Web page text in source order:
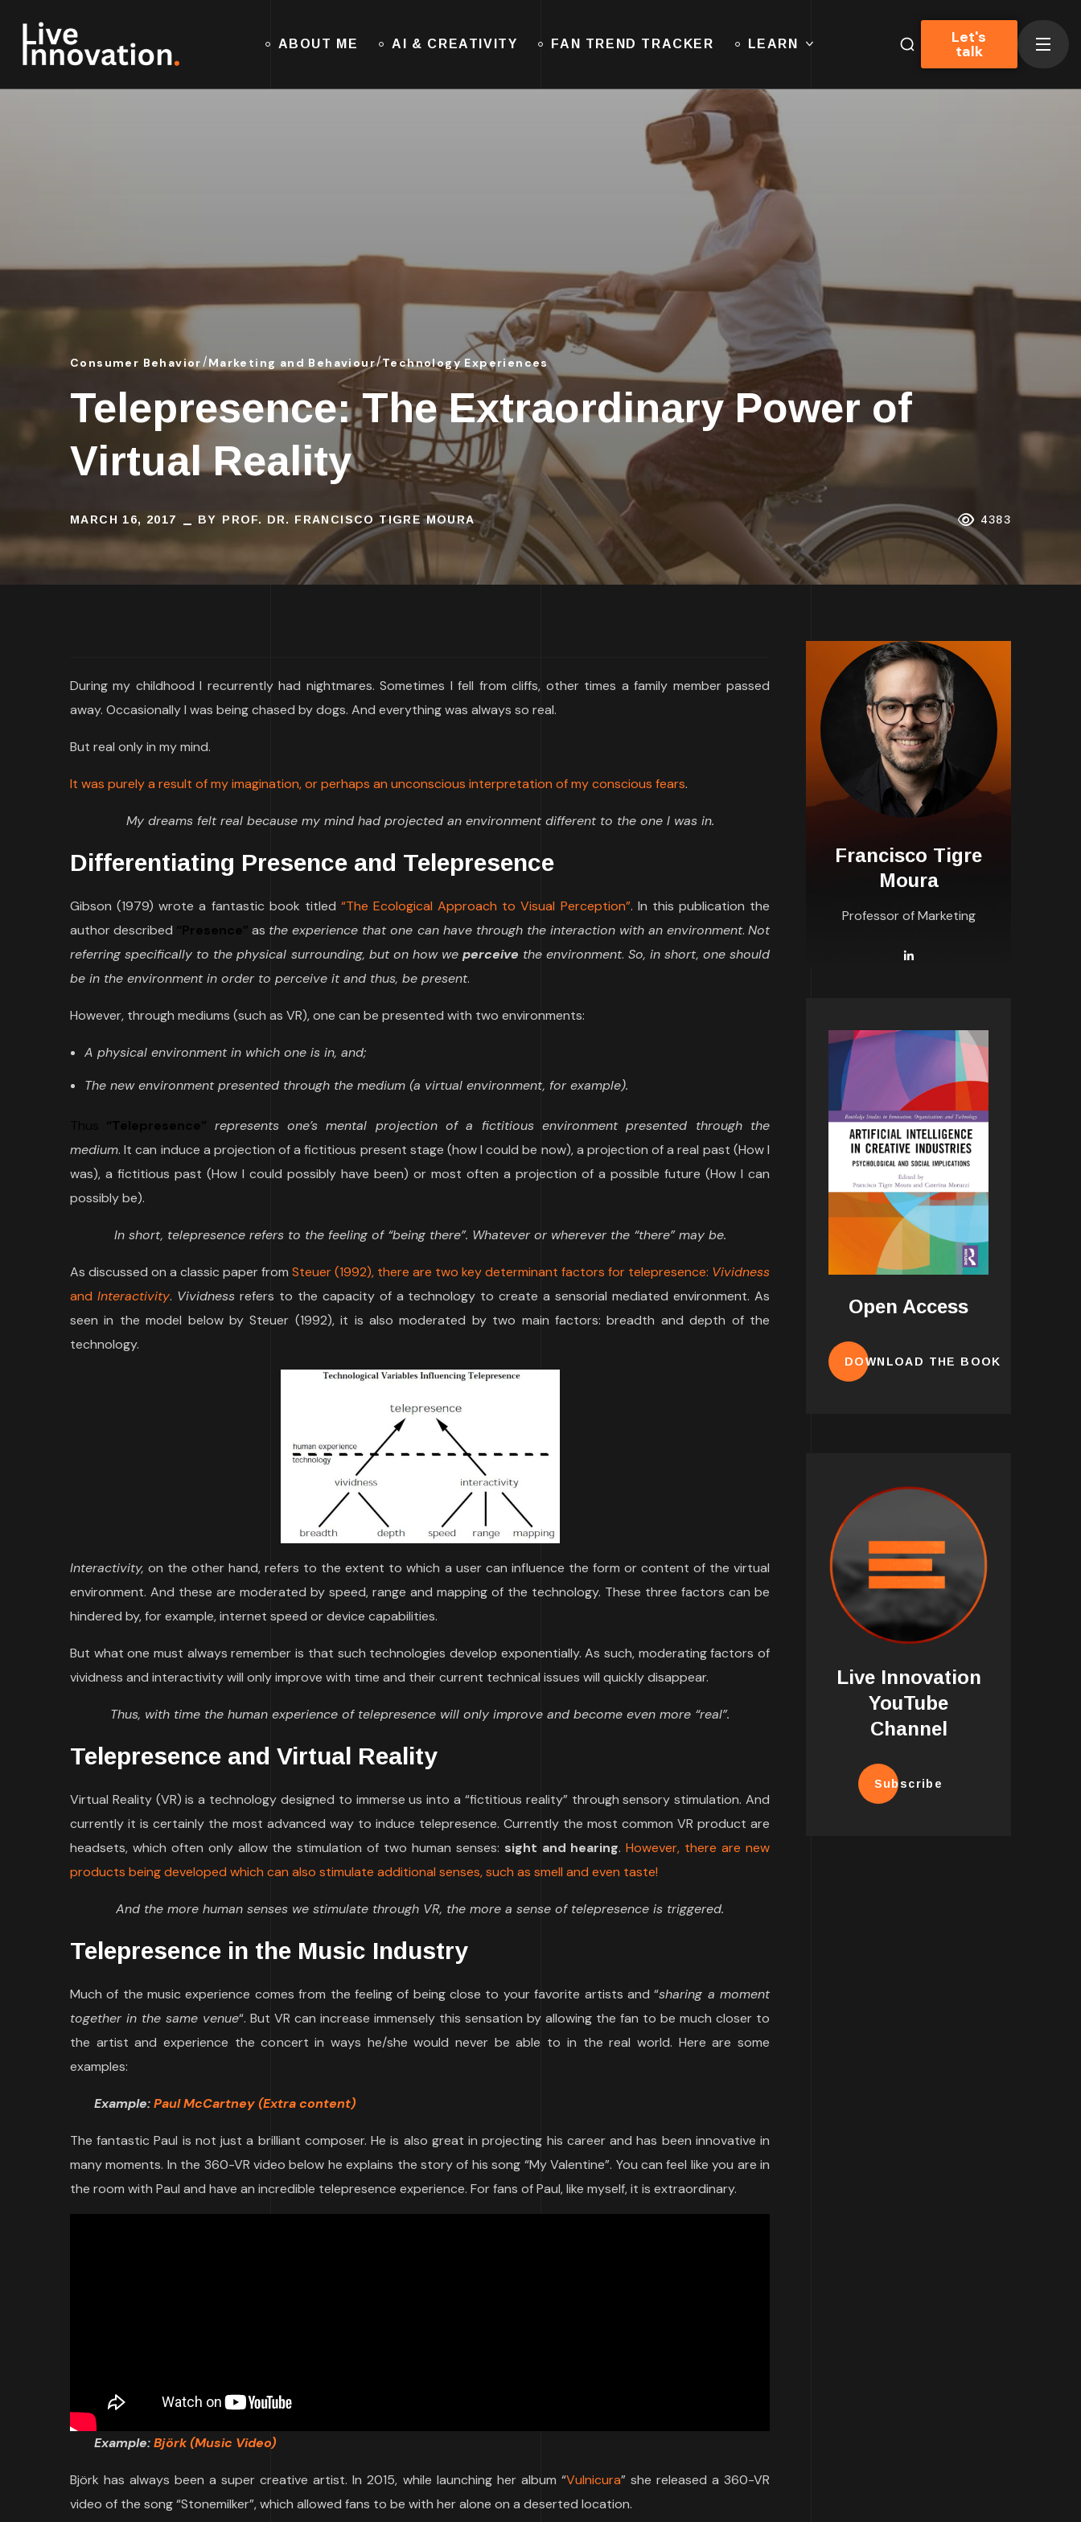
ABOUT ME AI & CREATIVITY FAN TREND TRACKER LEARN Let's
talk
Consumer Behavior Marketing and Behaviour Technology Experiences
Telepresence: The Extraordinary Power of
Virtual Reality
MARCH 16, 2017 BY PROF. DR. FRANCISCO TIGRE MOURA 4383
During my childhood I recurrently had nightmares. Sometimes I fell from cliffs, other times a family member passed
away. Occasionally I was being chased by dogs. And everything was always so real.
But real only in my mind.
It was purely a result of my imagination, or perhaps an unconscious interpretation of my conscious fears.
My dreams felt real because my mind had projected an environment different to the one I was in.
Differentiating Presence and Telepresence
Gibson (1979) wrote a fantastic book titled “The Ecological Approach to Visual Perception”. In this publication the
author described “Presence” as the experience that one can have through the interaction with an environment. Not
referring specifically to the physical surrounding, but on how weperceive the environment. So, in short, one should
be in the environment in order to perceive it and thus, be present.
However, through mediums (such as VR), one can be presented with two environments:
A physical environment in which one is in, and;
The new environment presented through the medium (a virtual environment, for example).
Thus “Telepresence” represents one’s mental projection of a fictitious environment presented through the
medium. It can induce a projection of a fictitious present stage (how I could be now), a projection of a real past (How I
was), a fictitious past (How I could possibly have been) or most often a projection of a possible future (How I can
possibly be).
In short, telepresence refers to the feeling of “being there”. Whatever or wherever the “there” may be.
As discussed on a classic paper from Steuer (1992), there are two key determinant factors for telepresence: Vividness
and Interactivity. Vividnessrefers to the capacity of a technology to create a sensorial mediated environment. As
seen in the model below by Steuer (1992), it is also moderated by two main factors: breadth and depth of the
technology.
Interactivity, on the other hand, refers to the extent to which a user can influence the form or content of the virtual
environment. And these are moderated by speed, range and mapping of the technology. These three factors can be
hindered by, for example, internet speed or device capabilities.
But what one must always remember is that such technologies develop exponentially. As such, moderating factors of
vividness and interactivity will only improve with time and their current technical issues will quickly disappear.
Thus, with time the human experience of telepresence will only improve and become even more “real”.
Telepresence and Virtual Reality
Virtual Reality (VR) is a technology designed to immerse us into a “fictitious reality” through sensory stimulation. And
currently it is certainly the most advanced way to induce telepresence. Currently the most common VR product are
headsets, which often only allow the stimulation of two human senses: sight and hearing.However, there are new
products being developed which can also stimulate additional senses, such as smell and even taste!
And the more human senses we stimulate through VR, the more a sense of telepresence is triggered.
Telepresence in the Music Industry
Much of the music experience comes from the feeling of being close to your favorite artists and “sharing a moment
together in the same venue“. But VR can increase immensely this sensation by allowing the fan to be much closer to
the artist and experience the concert in ways he/she would never be able to in the real world. Here are some
examples:
Example:Paul McCartney (Extra content)
The fantastic Paul is not just a brilliant composer. He is also great in projecting his career and has been innovative in
many moments. In the 360-VR video below he explains the story of his song “My Valentine”. You can feel like you are in
the room with Paul and have an incredible telepresence experience. For fans of Paul, like myself, it is extraordinary.
Example:Björk (Music Video)
Björk has always been a super creative artist. In 2015, while launching her album “Vulnicura” she released a 360-VR
video of the song “Stonemilker”, which allowed fans to be with her alone on a deserted location.
Francisco Tigre
Moura
Professor of Marketing
Open Access
DOWNLOAD THE BOOK
Live Innovation
YouTube
Channel
Subscribe